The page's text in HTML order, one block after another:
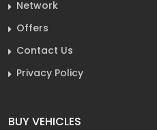
Network
Offers
Contact Us
Privacy Policy
BUY VEHICLES